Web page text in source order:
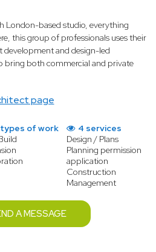
page
London-based studio, everything
this group of professionals uses their
development and design-led
bring both commercial and private
of work
4 services
Design / Plans
Planning permission
application
Construction
Management
A MESSAGE